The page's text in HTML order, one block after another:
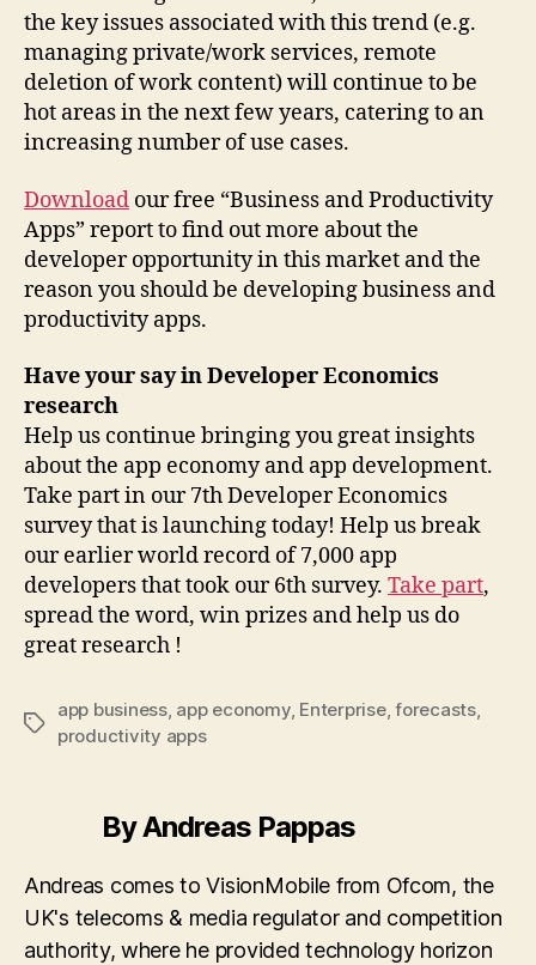
the key issues associated with this trend (e.g.
managing private/work services, remote
deletion of work content) will continue to be
hot areas in the next few years, catering to an
increasing number of use cases.
Download our free “Business and Productivity
Apps” report to find out more about the
developer opportunity in this market and the
reason you should be developing business and
productivity apps.
Have your say in Developer Economics
research
Help us continue bringing you great insights
about the app economy and app development.
Take part in our 7th Developer Economics
survey that is launching today! Help us break
our earlier world record of 7,000 app
developers that took our 6th survey. Take part,
spread the word, win prizes and help us do
great research !
Tags
app business, app economy, Enterprise,forecasts,
productivity apps
By Andreas Pappas
Andreas comes to VisionMobile from Ofcom, the
UK's telecoms & media regulator and competition
authority, where he provided technology horizon